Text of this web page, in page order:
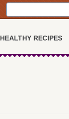
HEALTHY RECIPES